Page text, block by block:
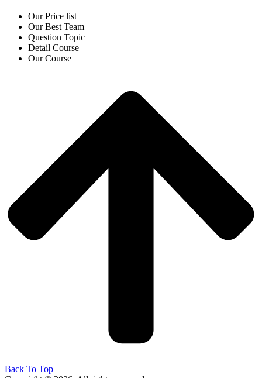
Our Price list
Our Best Team
Question Topic
Detail Course
Our Course
Back To Top